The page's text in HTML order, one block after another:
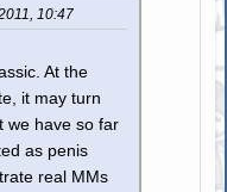
10:47
At the
it may turn
we have so far
as penis
real MMs